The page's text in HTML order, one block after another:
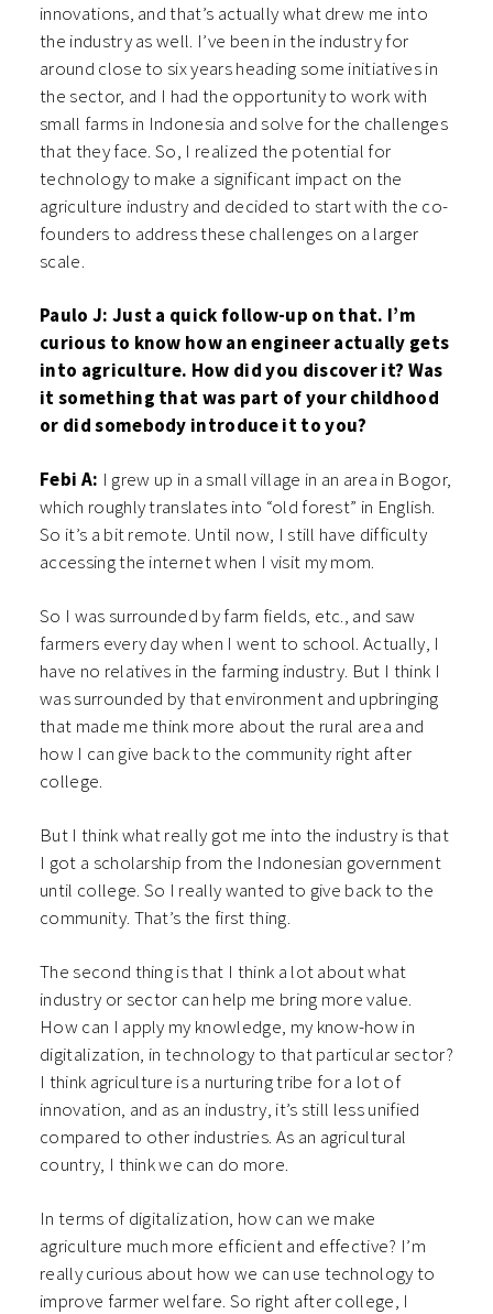
innovations, and that’s actually what drew me into
the industry as well. I’ve been in the industry for
around close to six years heading some initiatives in
the sector, and I had the opportunity to work with
small farms in Indonesia and solve for the challenges
that they face. So, I realized the potential for
technology to make a significant impact on the
agriculture industry and decided to start with the co-
founders to address these challenges on a larger
scale.
Paulo J: Just a quick follow-up on that. I’m
curious to know how an engineer actually gets
into agriculture. How did you discover it? Was
it something that was part of your childhood
or did somebody introduce it to you?
Febi A: I grew up in a small village in an area in Bogor,
which roughly translates into “old forest” in English.
So it’s a bit remote. Until now, I still have difficulty
accessing the internet when I visit my mom.
So I was surrounded by farm fields, etc., and saw
farmers every day when I went to school. Actually, I
have no relatives in the farming industry. But I think I
was surrounded by that environment and upbringing
that made me think more about the rural area and
how I can give back to the community right after
college.
But I think what really got me into the industry is that
I got a scholarship from the Indonesian government
until college. So I really wanted to give back to the
community. That’s the first thing.
The second thing is that I think a lot about what
industry or sector can help me bring more value.
How can I apply my knowledge, my know-how in
digitalization, in technology to that particular sector?
I think agriculture is a nurturing tribe for a lot of
innovation, and as an industry, it’s still less unified
compared to other industries. As an agricultural
country, I think we can do more.
In terms of digitalization, how can we make
agriculture much more efficient and effective? I’m
really curious about how we can use technology to
improve farmer welfare. So right after college, I